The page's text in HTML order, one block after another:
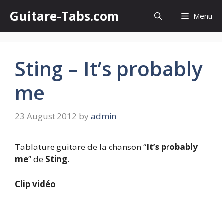
content
Guitare-Tabs.com Menu
Sting – It’s probably
me
23 August 2012 by admin
Tablature guitare de la chanson “It’s probably
me” de Sting.
Clip vidéo